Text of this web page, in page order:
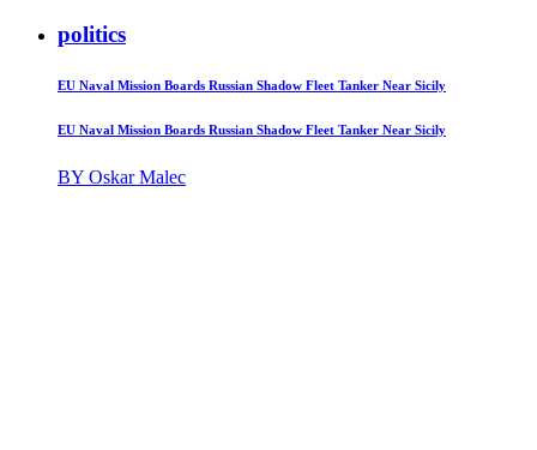
politics
EU Naval Mission Boards Russian Shadow Fleet Tanker Near Sicily
EU Naval Mission Boards Russian Shadow Fleet Tanker Near Sicily
BY Oskar Malec